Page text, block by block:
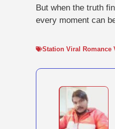
But when the truth
every moment can
Station Viral Romance